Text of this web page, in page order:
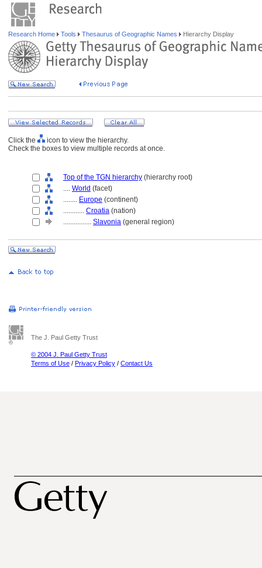
Research Home Tools Thesaurus of Geographic Names Hierarchy Display
Click the
icon to view the hierarchy.
Check the boxes to view multiple records at once.
Top of the TGN hierarchy (hierarchy root)
.... World (facet)
........ Europe (continent)
............ Croatia (nation)
................ Slavonia (general region)
The J. Paul Getty Trust
© 2004 J. Paul Getty Trust
Terms of Use / Privacy Policy / Contact Us